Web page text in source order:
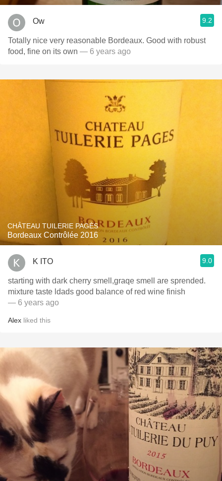
Ow 9.2
Totally nice very reasonable Bordeaux. Good with robust
food, fine on its own — 6 years ago
CHÂTEAU TUILERIE PAGÈS
Bordeaux Contrôlée 2016
K ITO 9.0
starting with dark cherry smell,graqe smell are sprended.
mixture taste ldads good balance of red wine finish
— 6 years ago
Alex liked this